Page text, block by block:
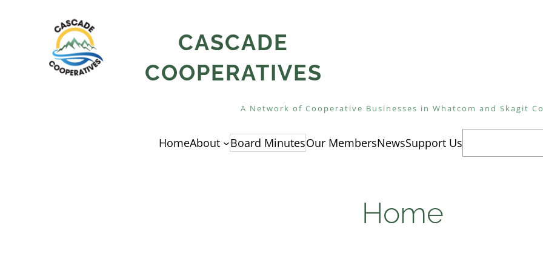
CASCADE
COOPERATIVES
A Network of Cooperative Businesses in Whatcom and Skagit
HomeAbout Board MinutesOur MembersNewsSupport Us
Home